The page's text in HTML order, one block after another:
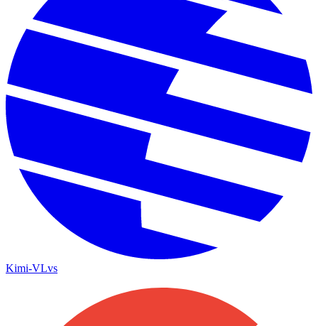
Kimi-VLvs